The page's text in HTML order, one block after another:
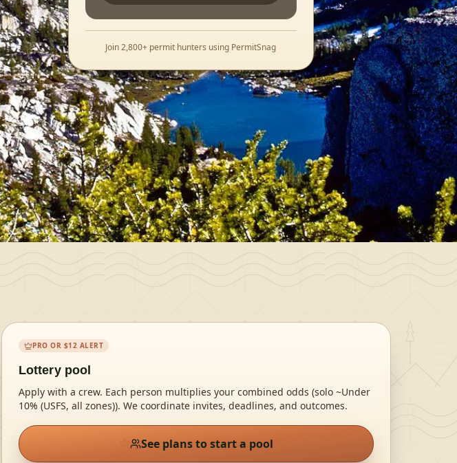
Join 2,800+ permit hunters using PermitSnag
PRO OR $12 ALERT
Lottery pool
Apply with a crew. Each person multiplies your combined odds (solo ~Under
10% (USFS, all zones)). We coordinate invites, deadlines, and outcomes.
See plans to start a pool